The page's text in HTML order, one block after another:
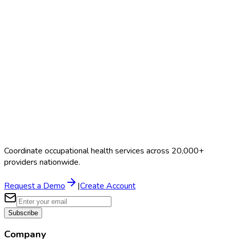
Coordinate occupational health services across 20,000+
providers nationwide.
Request a Demo |Create Account
Subscribe
Company